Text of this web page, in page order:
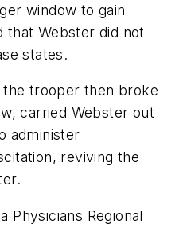
window to gain
that Webster did not
states.
trooper then broke
carried Webster out
administer
reviving the
Physicians Regional